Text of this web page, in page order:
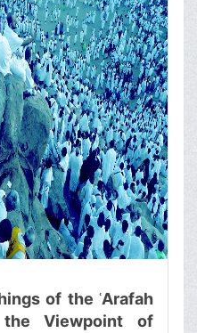
of the ʿArafah
Viewpoint of